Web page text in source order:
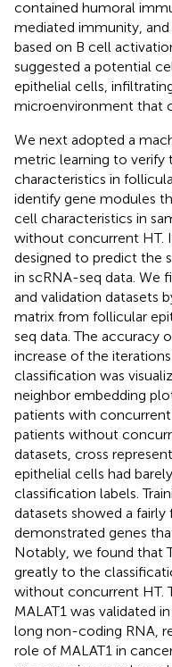
contained humoral
mediated immunity,
based on B cell
suggested a potential
epithelial cells,
microenvironment that
We next adopted a
metric learning to
characteristics in
identify gene modules
cell characteristics in
without concurrent HT.
designed to predict the
in scRNA-seq data. We
and validation datasets
matrix from follicular
seq data. The accuracy
increase of the
classification was
neighbor embedding
patients with
patients without
datasets, cross
epithelial cells had
classification labels.
datasets showed a fairly
demonstrated genes
Notably, we found that
greatly to the
without concurrent HT.
MALAT1 was validated
long non-coding RNA,
role of MALAT1 in